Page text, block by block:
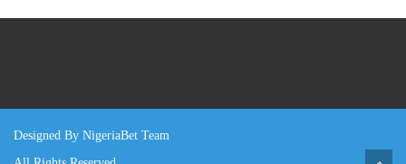
Designed By NigeriaBet Team